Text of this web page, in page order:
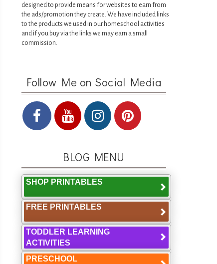
designed to provide means for websites to earn from
the ads/promotion they create. We have included links
to the products we used in our homeschool activities
and if you buy via the links we may earn a small
commission.
Follow Me on Social Media
BLOG MENU
SHOP PRINTABLES
FREE PRINTABLES
TODDLER LEARNING
ACTIVITIES
PRESCHOOL